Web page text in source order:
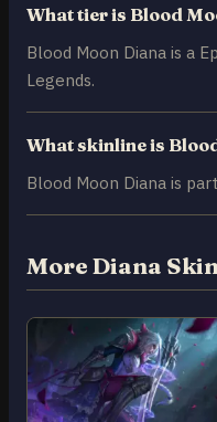
What tier is Blood
Blood Moon Diana is a
Legends.
What skinline is
Blood Moon Diana is
More Diana